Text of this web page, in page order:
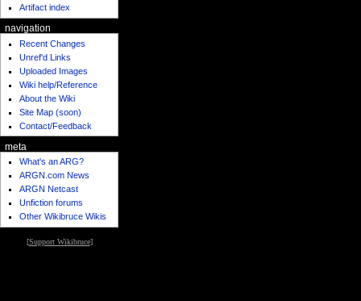
Artifact index
navigation
Recent Changes
Unref'd Links
Uploaded Images
Wiki help/Reference
About the Wiki
Site Map (soon)
Contact/Feedback
meta
What's an ARG?
ARGN.com News
ARGN Netcast
Unfiction forums
Other Wikibruce Wikis
[Support Wikibruce]